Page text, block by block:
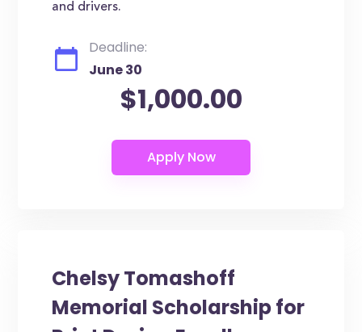
and drivers.
Deadline:
June 30
$1,000.00
Chelsy Tomashoff
Memorial Scholarship for